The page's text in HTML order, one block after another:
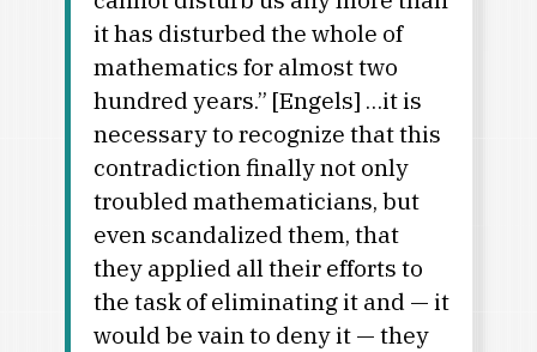
it has disturbed the whole of
mathematics for almost two
hundred years.” [Engels] …it is
necessary to recognize that this
contradiction finally not only
troubled mathematicians, but
even scandalized them, that
they applied all their efforts to
the task of eliminating it and — it
would be vain to deny it — they